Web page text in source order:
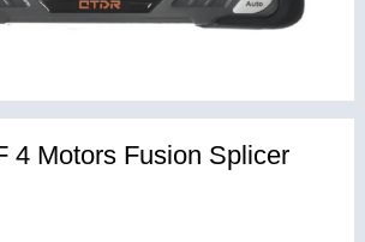
4 Motors Fusion Splicer